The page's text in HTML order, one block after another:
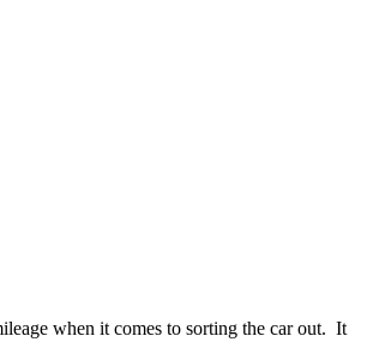
when it comes to sorting the car out. It